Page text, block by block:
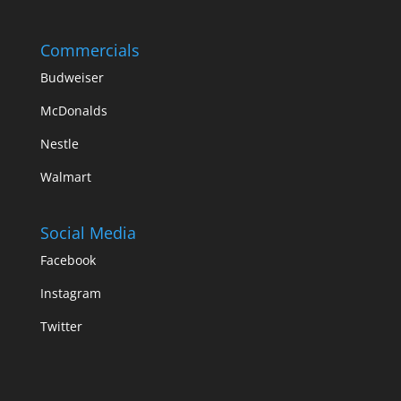
Commercials
Budweiser
McDonalds
Nestle
Walmart
Social Media
Facebook
Instagram
Twitter